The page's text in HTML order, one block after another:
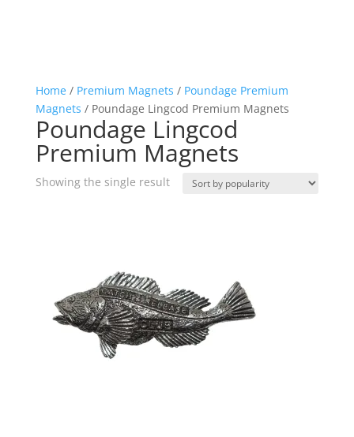
Home/ Premium Magnets / Poundage Premium
Magnets / Poundage Lingcod Premium Magnets
Poundage Lingcod
Premium Magnets
Showing the single result